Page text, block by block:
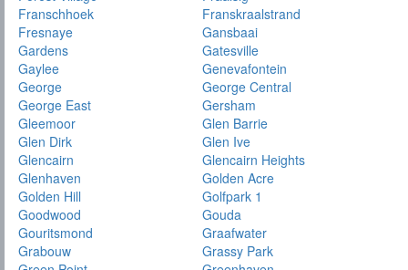
Franschhoek
Franskraalstrand
Fresnaye
Gansbaai
Gardens
Gatesville
Gaylee
Genevafontein
George
George Central
George East
Gersham
Gleemoor
Glen Barrie
Glen Dirk
Glen Ive
Glencairn
Glencairn Heights
Glenhaven
Golden Acre
Golden Hill
Golfpark 1
Goodwood
Gouda
Gouritsmond
Graafwater
Grabouw
Grassy Park